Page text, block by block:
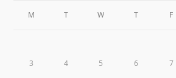
M T W T F
3 4 5 6 7